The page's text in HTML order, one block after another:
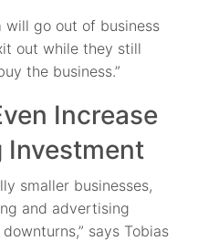
will go out of business
out while they still
the business.”
Increase
Investment
smaller businesses,
and advertising
says Tobias